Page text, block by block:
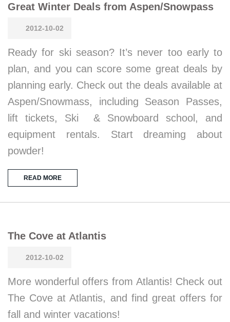
Great Winter Deals from Aspen/Snowpass
2012-10-02
Ready for ski season? It’s never too early to
plan, and you can score some great deals by
planning early. Check out the deals available at
Aspen/Snowmass, including Season Passes,
lift tickets, Ski & Snowboard school, and
equipment rentals. Start dreaming about
powder!
READ MORE
The Cove at Atlantis
2012-10-02
More wonderful offers from Atlantis! Check out
The Cove at Atlantis, and find great offers for
fall and winter vacations!